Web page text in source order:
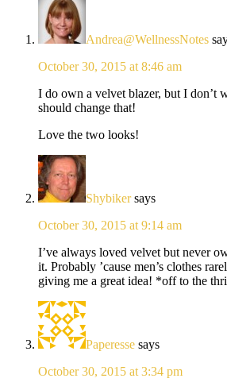
Andrea@WellnessNotes
October 30, 2015 at 8:46 am
I do own a velvet blazer, but I don’t
should change that!
Love the two looks!
Shybiker says
October 30, 2015 at 9:14 am
I’ve always loved velvet but never
it. Probably ’cause men’s clothes
giving me a great idea! *off to the
Paperesse says
October 30, 2015 at 3:34 pm